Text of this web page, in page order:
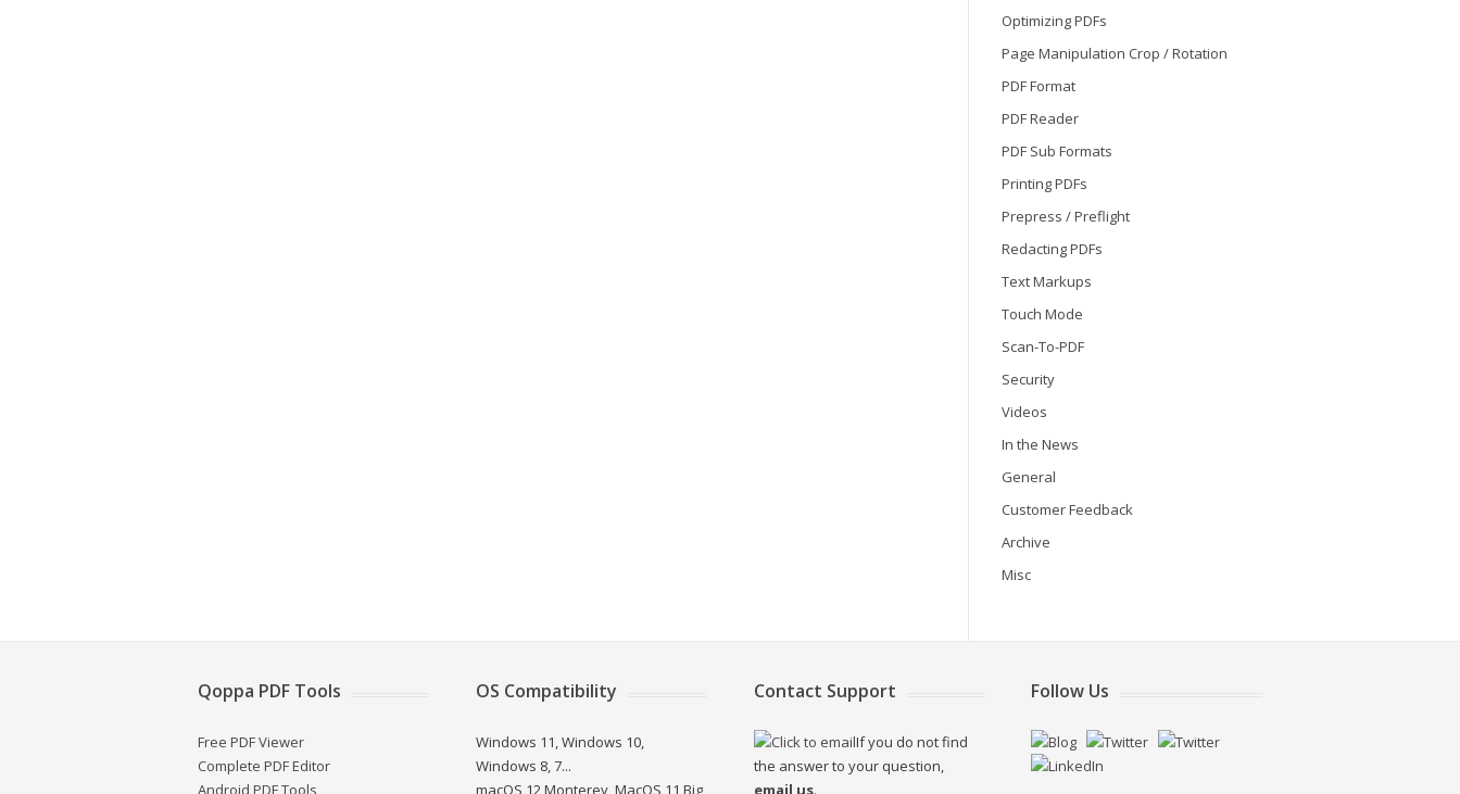
Optimizing PDFs
Page Manipulation Crop / Rotation
PDF Format
PDF Reader
PDF Sub Formats
Printing PDFs
Prepress / Preflight
Redacting PDFs
Text Markups
Touch Mode
Scan-To-PDF
Security
Videos
In the News
General
Customer Feedback
Archive
Misc
Qoppa PDF Tools
Free PDF Viewer
Complete PDF Editor
Android PDF Tools
OS Compatibility
Windows 11, Windows 10,
Windows 8, 7...
macOS 12 Monterey, MacOS 11 Big
Contact Support
If you do not find
the answer to your question,
email us.
Follow Us